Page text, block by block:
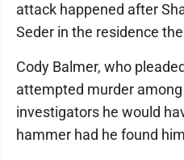
attack happened after
Seder in the residence
Cody Balmer, who
attempted murder
investigators he would
hammer had he found